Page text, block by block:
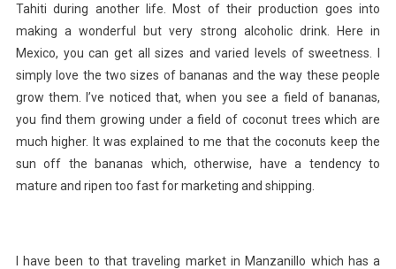
Tahiti during another life. Most of their production goes into
making a wonderful but very strong alcoholic drink. Here in
Mexico, you can get all sizes and varied levels of sweetness. I
simply love the two sizes of bananas and the way these people
grow them. I’ve noticed that, when you see a field of bananas,
you find them growing under a field of coconut trees which are
much higher. It was explained to me that the coconuts keep the
sun off the bananas which, otherwise, have a tendency to
mature and ripen too fast for marketing and shipping.
I have been to that traveling market in Manzanillo which has a